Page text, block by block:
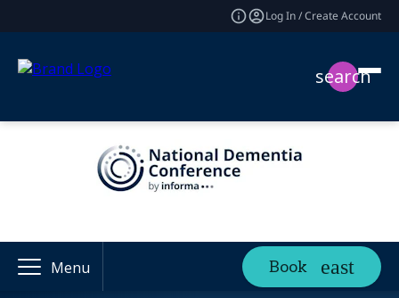
Log In / Create Account
search
Menu Book